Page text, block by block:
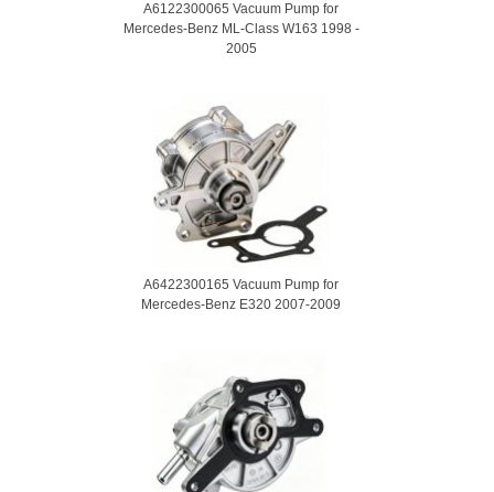
A6122300065 Vacuum Pump for
Mercedes-Benz ML-Class W163 1998 -
2005
A6422300165 Vacuum Pump for
Mercedes-Benz E320 2007-2009